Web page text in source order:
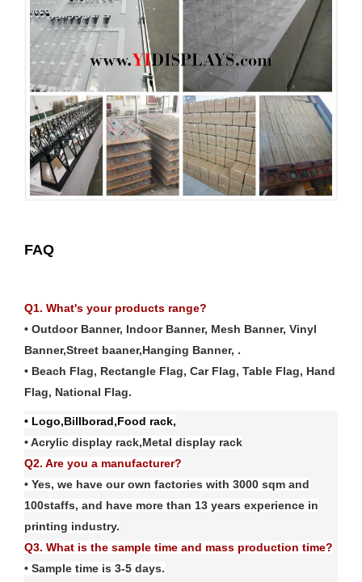
FAQ
Q1. What's your products range?
• Outdoor Banner, Indoor Banner, Mesh Banner, Vinyl
Banner,Street baaner,Hanging Banner, .
• Beach Flag, Rectangle Flag, Car Flag, Table Flag, Hand
Flag, National Flag.
• Logo,Billborad,Food rack,
• Acrylic display rack,Metal display rack
Q2. Are you a manufacturer?
• Yes, we have our own factories with 3000 sqm and
100staffs, and have more than 13 years experience in
printing industry.
Q3. What is the sample time and mass production time?
• Sample time is 3-5 days.